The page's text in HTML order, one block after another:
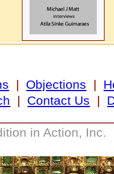
| Objections |
| Contact Us |
in Action, Inc.